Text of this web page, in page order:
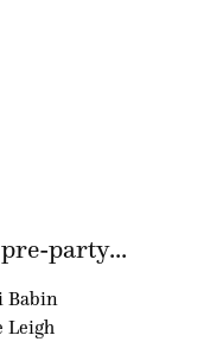
party...
Babin
Leigh